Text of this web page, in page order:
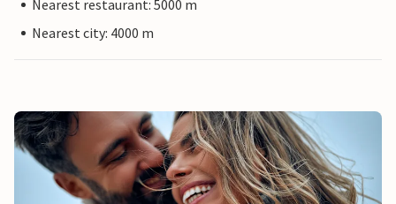
Nearest restaurant: 5000 m
Nearest city: 4000 m